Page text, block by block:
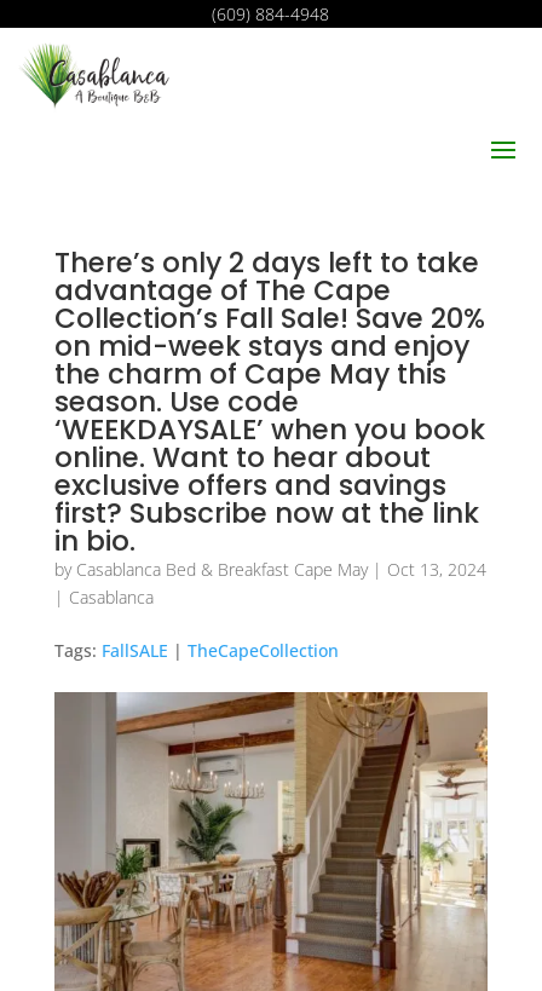
(609) 884-4948
There’s only 2 days left to take
advantage of The Cape
Collection’s Fall Sale! Save 20%
on mid-week stays and enjoy
the charm of Cape May this
season. Use code
‘WEEKDAYSALE’ when you book
online. Want to hear about
exclusive offers and savings
first? Subscribe now at the link
in bio.
by Casablanca Bed & Breakfast Cape May| Oct 13, 2024
| Casablanca
Tags: FallSALE | TheCapeCollection